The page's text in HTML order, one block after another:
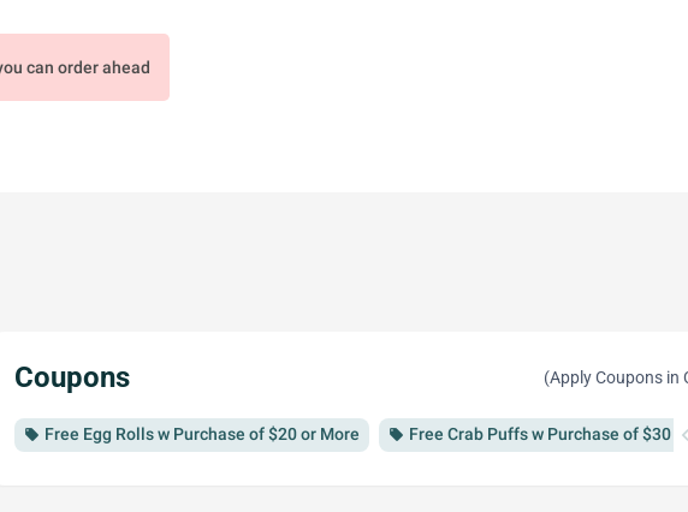
can order ahead
Coupons (Apply Coupons in
local_offer Free Egg Rolls w Purchase of $20 or More local_offer Free Crab Puffs w Purchase of $30 orchevron_left